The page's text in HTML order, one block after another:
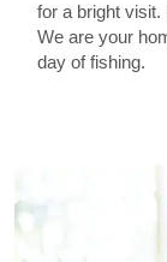
for a bright visit.
We are your
day of fishing.